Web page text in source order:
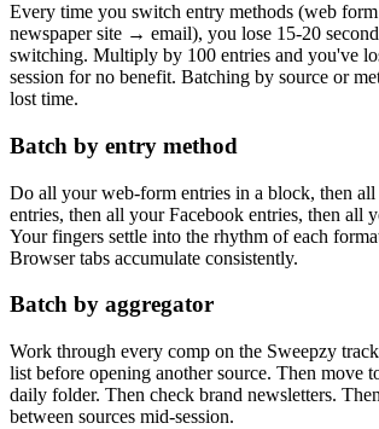
Every time you switch entry methods (web
newspaper site → email), you lose 15-20
switching. Multiply by 100 entries and you've
session for no benefit. Batching by source or
lost time.
Batch by entry method
Do all your web-form entries in a block, then
entries, then all your Facebook entries, then all
Your fingers settle into the rhythm of each
Browser tabs accumulate consistently.
Batch by aggregator
Work through every comp on the Sweepzy
list before opening another source. Then move
daily folder. Then check brand newsletters.
between sources mid-session.